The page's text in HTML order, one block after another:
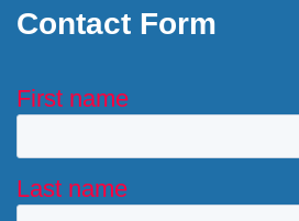
Contact Form